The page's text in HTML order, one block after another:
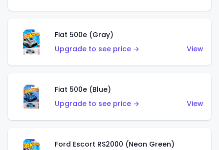
Fiat 500e (Gray)
Upgrade to see price →
View
Fiat 500e (Blue)
Upgrade to see price →
View
Ford Escort RS2000 (Neon Green)